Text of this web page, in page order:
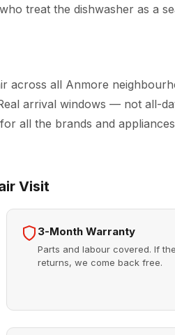
treat the dishwasher as a
across all Anmore
arrival windows — not all-
all the brands and
Visit
3-Month Warranty
Parts and labour covered. If
returns, we come back free.